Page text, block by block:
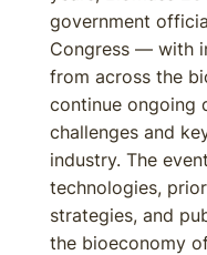
government
Congress — with
from across the
continue ongoing
challenges and
industry. The
technologies,
strategies, and
the bioeconomy